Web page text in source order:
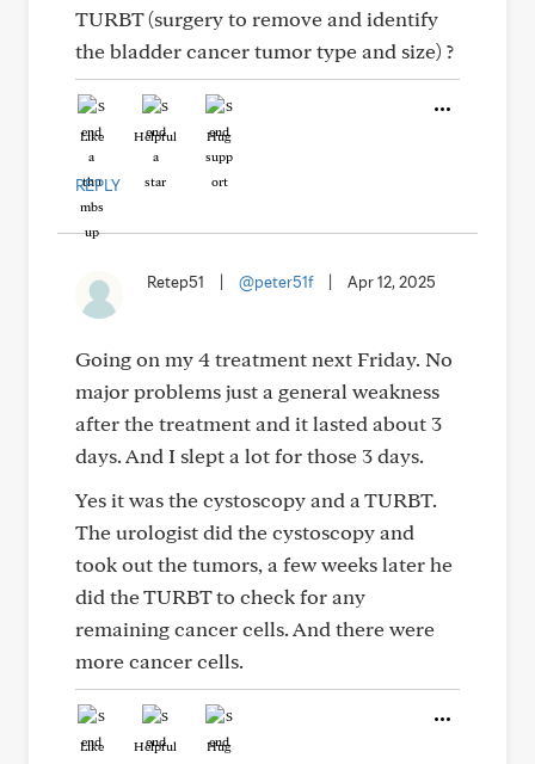
TURBT (surgery to remove and identify
the bladder cancer tumor type and size) ?
Like Helpful Hug
REPLY
Retep51 @peter51f Apr 12, 2025
Going on my 4 treatment next Friday. No
major problems just a general weakness
after the treatment and it lasted about 3
days. And I slept a lot for those 3 days.
Yes it was the cystoscopy and a TURBT.
The urologist did the cystoscopy and
took out the tumors, a few weeks later he
did the TURBT to check for any
remaining cancer cells. And there were
more cancer cells.
Like Helpful Hug